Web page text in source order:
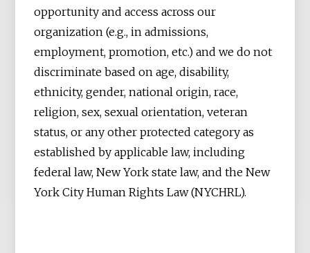
opportunity and access across our
organization (e.g., in admissions,
employment, promotion, etc.) and we do not
discriminate based on age, disability,
ethnicity, gender, national origin, race,
religion, sex, sexual orientation, veteran
status, or any other protected category as
established by applicable law, including
federal law, New York state law, and the New
York City Human Rights Law (NYCHRL).